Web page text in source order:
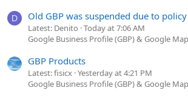
D Old GBP was suspended due to
Latest: Denito Today at 7:06 AM
Google Business Profile (GBP) & Google
GBP Products
Latest: fisicx Yesterday at 4:21 PM
Google Business Profile (GBP) & Google